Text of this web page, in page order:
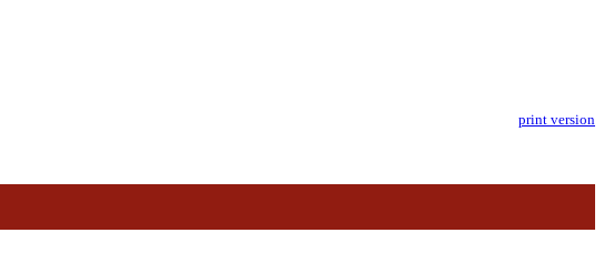
print version